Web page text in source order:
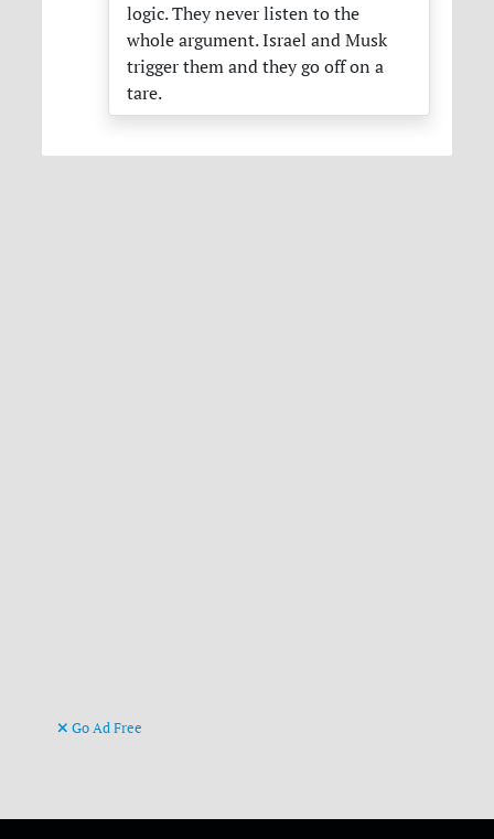
logic. They never listen to the
whole argument. Israel and Musk
trigger them and they go off on a
tare.
Go Ad Free